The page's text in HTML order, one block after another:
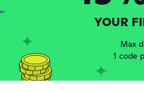
YOUR
Max
1 code